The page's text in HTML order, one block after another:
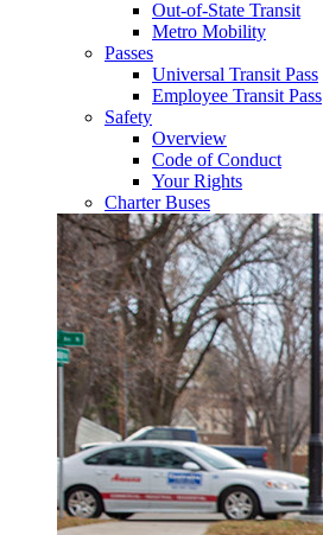
Out-of-State Transit
Metro Mobility
Passes
Universal Transit Pass
Employee Transit Pass
Safety
Overview
Code of Conduct
Your Rights
Charter Buses